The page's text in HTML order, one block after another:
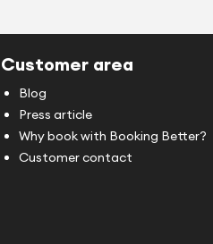
Customer area
Blog
Press article
Why book with Booking Better?
Customer contact